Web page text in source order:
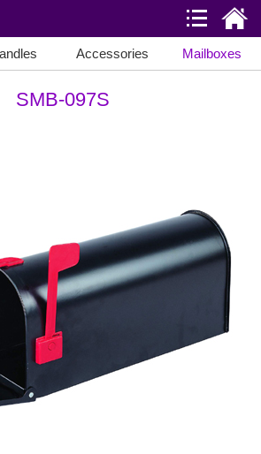
Accessories Mailboxes
SMB-097S